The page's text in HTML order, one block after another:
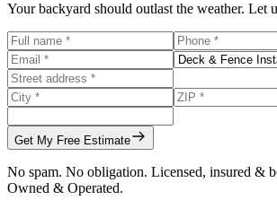
Your backyard should outlast the weather. Let
Get My Free Estimate
No spam. No obligation. Licensed, insured &
Owned & Operated.